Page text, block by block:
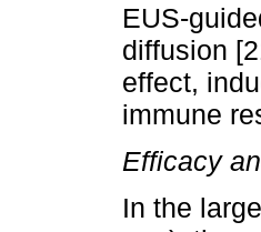
EUS-
diffusion
effect,
immune
Efficacy
In the